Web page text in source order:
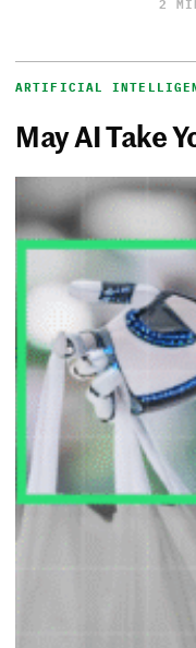
2
ARTIFICIAL
May AI Take